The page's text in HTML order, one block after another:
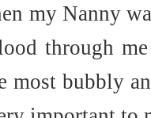
my Nanny
through
most bubbly